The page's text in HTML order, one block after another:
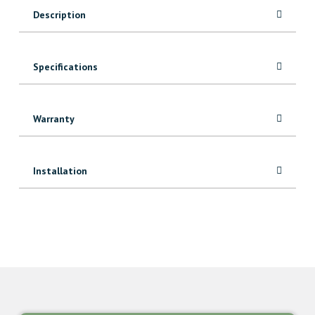
Red
Oak
Description
Specifications
Warranty
Installation